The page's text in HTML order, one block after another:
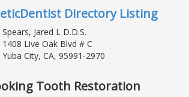
Directory Listing
Spears, Jared L D.D.S.
1408 Live Oak Blvd # C
Yuba City, CA, 95991-2970
Tooth Restoration